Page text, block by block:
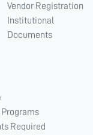
Vendor Registration
Institutional
Documents
Required